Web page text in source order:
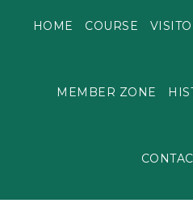
HOME COURSE
MEMBER ZONE